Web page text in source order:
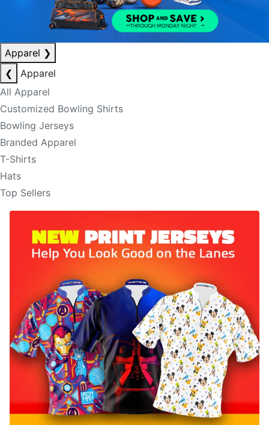
Apparel ❯
❮
Apparel
All Apparel
Customized Bowling Shirts
Bowling Jerseys
Branded Apparel
T-Shirts
Hats
Top Sellers